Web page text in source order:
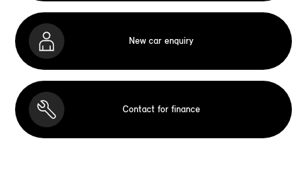
New car enquiry
Contact for finance